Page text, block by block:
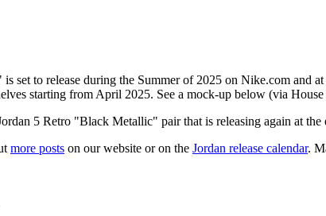
set to release during the Summer of 2025 on Nike.com and
starting from April 2025. See a mock-up below (via
5 Retro "Black Metallic" pair that is releasing again at the
more posts on our website or on the Jordan release calendar.